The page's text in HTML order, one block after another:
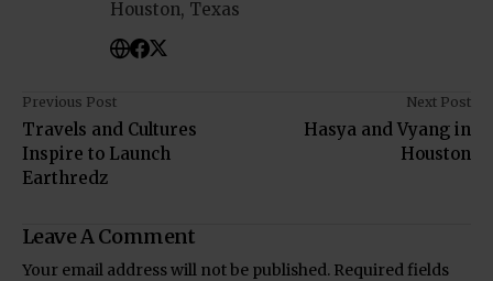
Houston, Texas
Previous Post
Travels and Cultures
Inspire to Launch
Earthredz
Next Post
Hasya and Vyang in
Houston
Leave A Comment
Your email address will not be published. Required fields